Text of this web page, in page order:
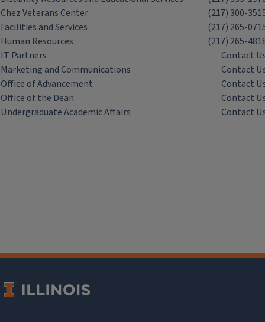
Chez Veterans Center
(217) 300-
Facilities and Services
(217) 265-
Human Resources
(217) 265-
IT Partners
Contact
Marketing and Communications
Contact
Office of Advancement
Contact
Office of the Dean
Contact
Undergraduate Academic Affairs
Contact